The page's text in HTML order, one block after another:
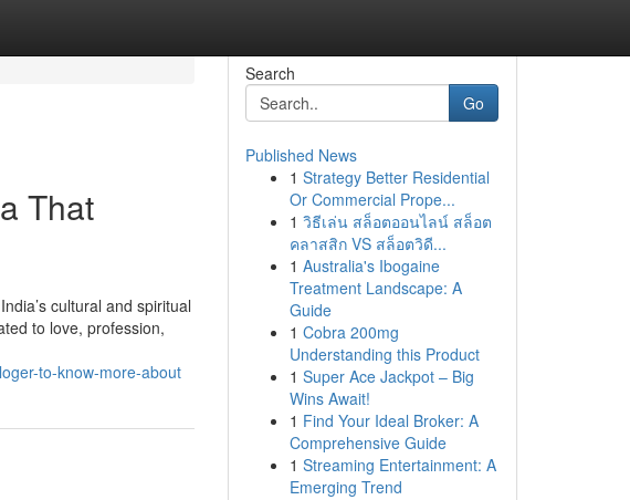
That
cultural and spiritual
to love, profession,
to-know-more-about
Search
Go
Published News
1 Strategy Better Residential
Or Commercial Prope...
1 วิธีเล่น สล็อตออนไลน์ สล็อต
คลาสสิก VS สล็อตวิดี...
1 Australia's Ibogaine
Treatment Landscape: A
Guide
1 Cobra 200mg
Understanding this Product
1 Super Ace Jackpot – Big
Wins Await!
1 Find Your Ideal Broker: A
Comprehensive Guide
1 Streaming Entertainment: A
Emerging Trend